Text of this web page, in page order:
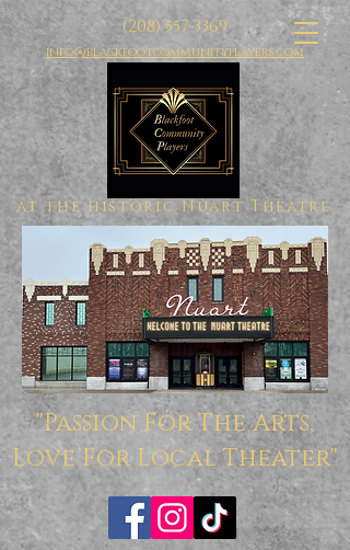
at the historic Nuart Theatre
"Passion For The Arts,
Love For Local Theater"
(208) 557-3369
info@blackfootcommunityplayers.com